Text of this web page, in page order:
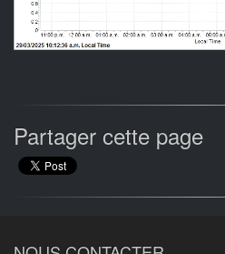
Partager cette page